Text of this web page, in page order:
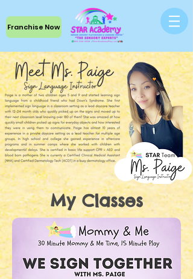
Franchise Now
My Classes